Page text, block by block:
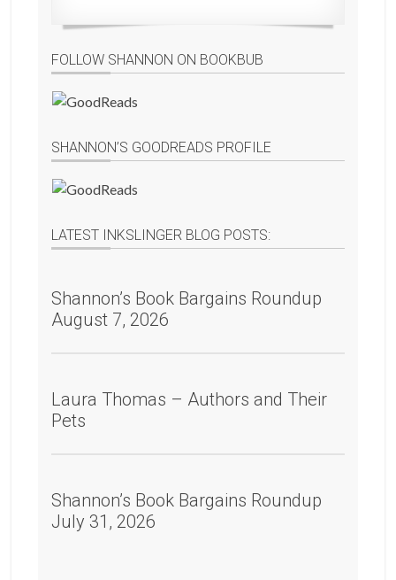
FOLLOW SHANNON ON BOOKBUB
SHANNON’S GOODREADS PROFILE
LATEST INKSLINGER BLOG POSTS:
Shannon’s Book Bargains Roundup
August 7, 2026
Laura Thomas – Authors and Their
Pets
Shannon’s Book Bargains Roundup
July 31, 2026